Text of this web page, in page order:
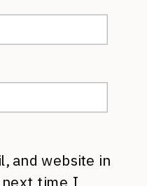
and website in
time I